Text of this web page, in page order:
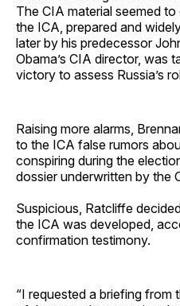
The CIA material seemed
the ICA, prepared and
later by his predecessor
Obama’s CIA director, was
victory to assess Russia’s
Raising more alarms,
to the ICA false rumors
conspiring during the
dossier underwritten by the
Suspicious, Ratcliffe
the ICA was developed,
confirmation testimony.
“I requested a briefing from